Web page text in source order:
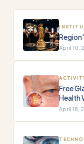
April 10,
Free
Health
April 18,